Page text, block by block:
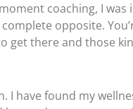
coaching, I was
opposite.
get there and those
have found my